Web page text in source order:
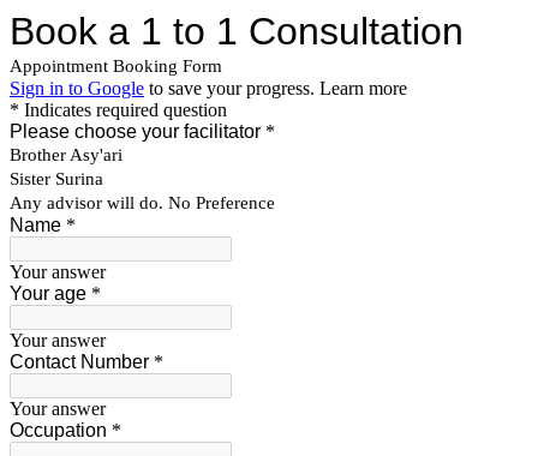
Book a 1 to 1 Consultation
Appointment Booking Form
Sign in to Google to save your progress. Learn more
* Indicates required question
Please choose your facilitator *
Brother Asy'ari
Sister Surina
Any advisor will do. No Preference
Name *
Your answer
Your age *
Your answer
Contact Number *
Your answer
Occupation *